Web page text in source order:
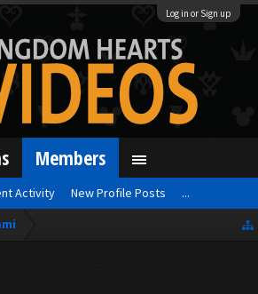
Log in or Sign up
Members
Activity New Profile Posts ...